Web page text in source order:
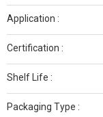
Application :
Certification :
Shelf Life :
Packaging Type :